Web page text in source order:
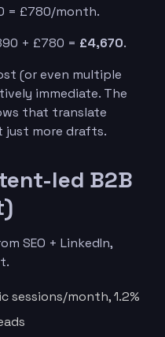
= £780/month.
+ £780 = £4,670.
(or even multiple
immediate. The
that translate
just more drafts.
led B2B
SEO + LinkedIn,
sessions/month, 1.2%